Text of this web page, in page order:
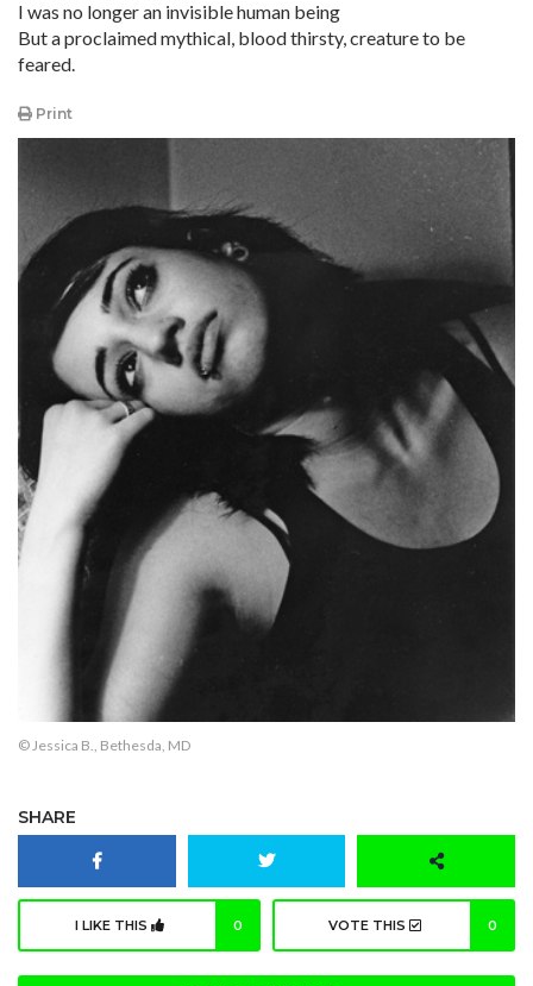
I was no longer an invisible human being
But a proclaimed mythical, blood thirsty, creature to be
feared.
Print
© Jessica B., Bethesda, MD
SHARE
I LIKE THIS 0 VOTE THIS 0